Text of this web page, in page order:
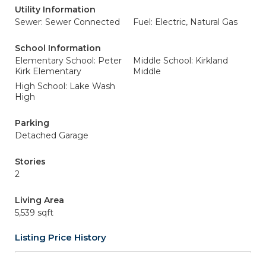
Utility Information
Sewer: Sewer Connected
Fuel: Electric, Natural Gas
School Information
Elementary School: Peter
Kirk Elementary
Middle School: Kirkland
Middle
High School: Lake Wash
High
Parking
Detached Garage
Stories
2
Living Area
5,539 sqft
Listing Price History